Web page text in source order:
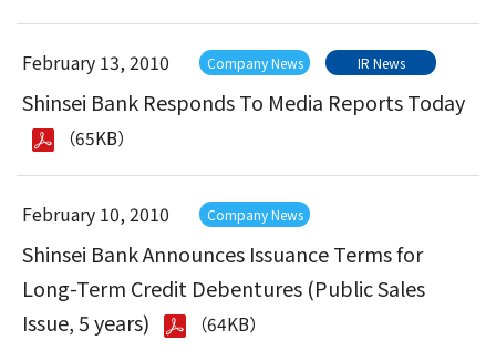
February 13, 2010 Company News IR News
Shinsei Bank Responds To Media Reports Today
（65KB）
February 10, 2010 Company News
Shinsei Bank Announces Issuance Terms for
Long-Term Credit Debentures (Public Sales
Issue, 5 years)
（64KB）